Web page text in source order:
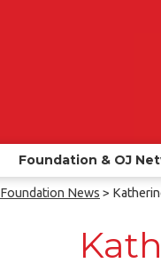
Foundation & OJ
Foundation News >